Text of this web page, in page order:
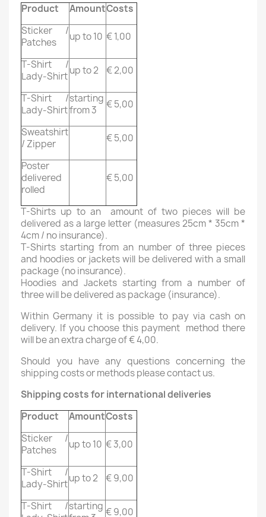
Product AmountCosts
Sticker /
Patches
up to 10 € 1,00
T-Shirt /
Lady-Shirtup to 2 € 2,00
T-Shirt /
Lady-Shirt
starting
from 3
€ 5,00
Sweatshirt
/ Zipper
€ 5,00
Poster
delivered
rolled
€ 5,00
T-Shirts up to an amount of two pieces will be
delivered as a large letter (measures 25cm * 35cm *
4cm / no insurance).
T-Shirts starting from an number of three pieces
and hoodies or jackets will be delivered with a small
package (no insurance).
Hoodies and Jackets starting from a number of
three will be delivered as package (insurance).
Within Germany it is possible to pay via cash on
delivery. If you choose this payment method there
will be an extra charge of € 4,00.
Should you have any questions concerning the
shipping costs or methods please contact us.
Shipping costs for international deliveries
Product
AmountCosts
Sticker /
Patches
up to 10 € 3,00
T-Shirt /
Lady-Shirtup to 2 € 9,00
T-Shirt /starting € 9,00